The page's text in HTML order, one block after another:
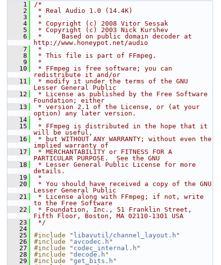
    1
/*
    2
* Real Audio 1.0 (14.4K)
    3
*
    4
* Copyright (c) 2008 Vitor Sessak
    5
* Copyright (c) 2003 Nick Kurshev
    6
*     Based on public domain decoder at
http://www.honeypot.net/audio
    7
*
    8
* This file is part of FFmpeg.
    9
*
   10
* FFmpeg is free software; you can
redistribute it and/or
   11
* modify it under the terms of the GNU
Lesser General Public
   12
* License as published by the Free Software
Foundation; either
   13
* version 2.1 of the License, or (at your
option) any later version.
   14
*
   15
* FFmpeg is distributed in the hope that it
will be useful,
   16
* but WITHOUT ANY WARRANTY; without even the
implied warranty of
   17
* MERCHANTABILITY or FITNESS FOR A
PARTICULAR PURPOSE.  See the GNU
   18
* Lesser General Public License for more
details.
   19
*
   20
* You should have received a copy of the GNU
Lesser General Public
   21
* License along with FFmpeg; if not, write
to the Free Software
   22
* Foundation, Inc., 51 Franklin Street,
Fifth Floor, Boston, MA 02110-1301 USA
   23
*/
   24
   25
#include " libavutil/channel_layout.h "
   26
#include " avcodec.h "
   27
#include " codec_internal.h "
   28
#include "decode.h "
   29
#include "get_bits.h "